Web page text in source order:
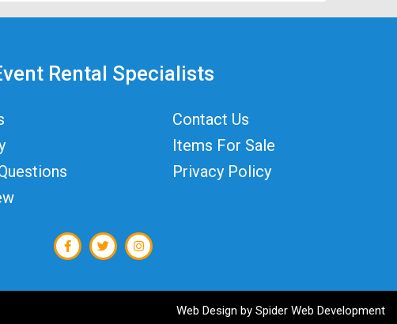
Rental Specialists
Contact Us
Items For Sale
Privacy Policy
Web Design by Spider Web Development